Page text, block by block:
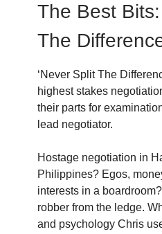
The Best
The
‘Never Split The
highest stakes
their parts for
lead negotiator.
Hostage negotiation in
Philippines? Egos,
interests in a
robber from the ledge.
and psychology Chris